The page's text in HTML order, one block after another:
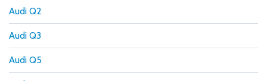
Audi Q2
Audi Q3
Audi Q5